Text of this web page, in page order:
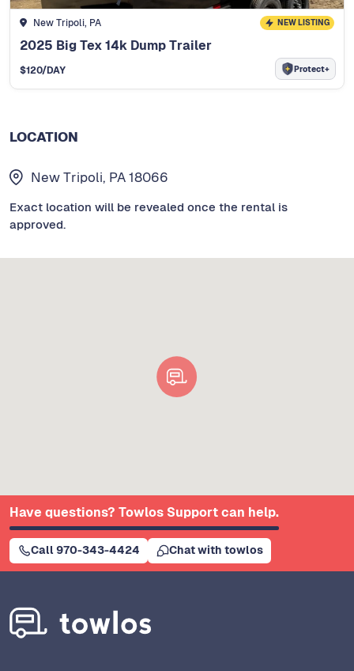
New Tripoli, PA NEW LISTING
2025 Big Tex 14k Dump Trailer
$120/DAY Protect+
LOCATION
New Tripoli, PA 18066
Exact location will be revealed once the rental is
approved.
Have questions? Towlos Support can help.
Call 970-343-4424 Chat with towlos